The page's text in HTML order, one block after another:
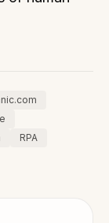
RPA